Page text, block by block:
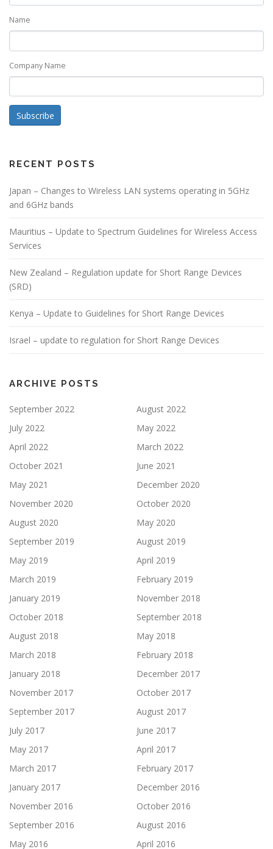
Name
Company Name
Subscribe
RECENT POSTS
Japan – Changes to Wireless LAN systems operating in 5GHz
and 6GHz bands
Mauritius – Update to Spectrum Guidelines for Wireless Access
Services
New Zealand – Regulation update for Short Range Devices
(SRD)
Kenya – Update to Guidelines for Short Range Devices
Israel – update to regulation for Short Range Devices
ARCHIVE POSTS
September 2022
August 2022
July 2022
May 2022
April 2022
March 2022
October 2021
June 2021
May 2021
December 2020
November 2020
October 2020
August 2020
May 2020
September 2019
August 2019
May 2019
April 2019
March 2019
February 2019
January 2019
November 2018
October 2018
September 2018
August 2018
May 2018
March 2018
February 2018
January 2018
December 2017
November 2017
October 2017
September 2017
August 2017
July 2017
June 2017
May 2017
April 2017
March 2017
February 2017
January 2017
December 2016
November 2016
October 2016
September 2016
August 2016
May 2016
April 2016